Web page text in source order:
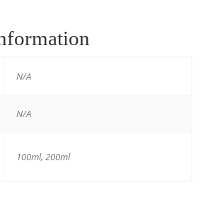
N/A
N/A
100ml, 200ml